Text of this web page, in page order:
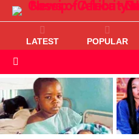
LATEST POPULAR
VIEWED
STORIES